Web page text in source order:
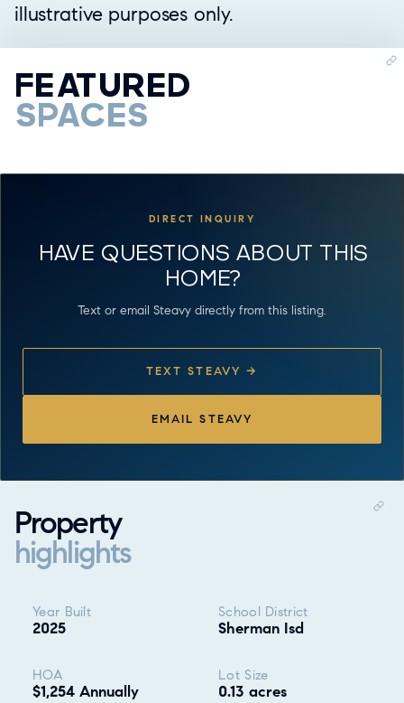
illustrative purposes only.
FEATURED
SPACES
DIRECT INQUIRY
HAVE QUESTIONS ABOUT THIS
HOME?
Text or email Steavy directly from this listing.
TEXT STEAVY →
EMAIL STEAVY
Property
highlights
Year Built
2025
School District
Sherman Isd
HOA
$1,254 Annually
Lot Size
0.13 acres